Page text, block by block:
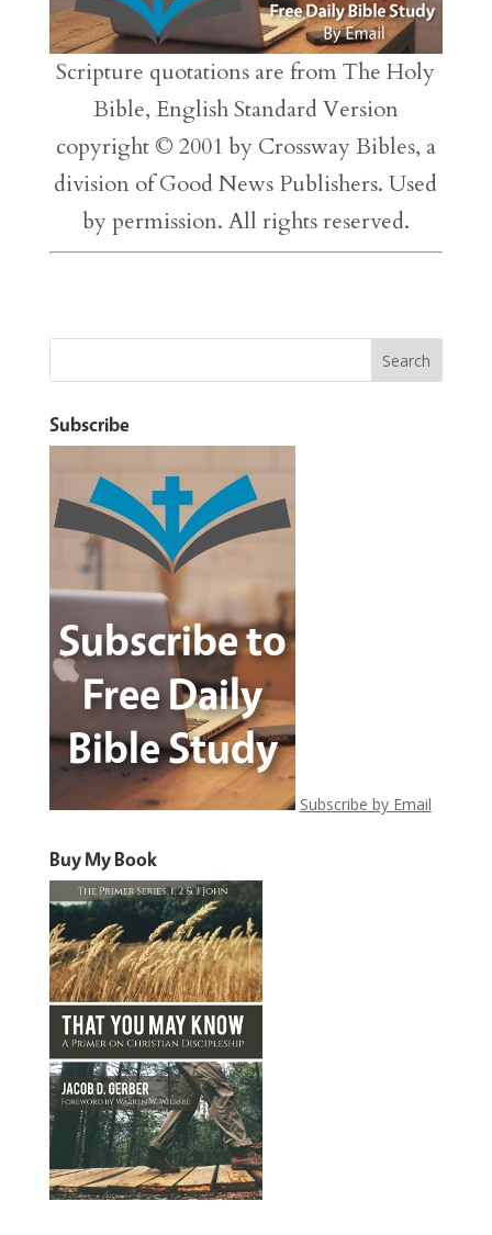
Scripture quotations are from The Holy
Bible, English Standard Version
copyright © 2001 by Crossway Bibles, a
division of Good News Publishers. Used
by permission. All rights reserved.
Subscribe
Subscribe by Email
Buy My Book